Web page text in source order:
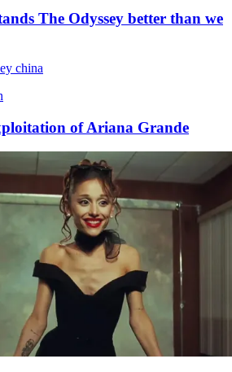
The Odyssey better than we
of Ariana Grande